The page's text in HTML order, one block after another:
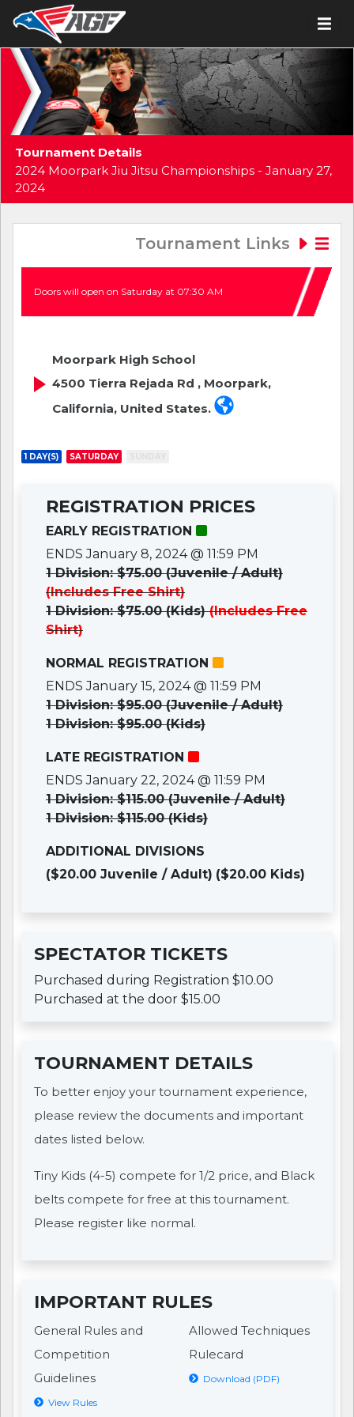
Tournament Details
2024 Moorpark Jiu Jitsu Championships - January 27,
2024
Tournament Links
Doors will open on Saturday at 07:30 AM
Moorpark High School
4500 Tierra Rejada Rd , Moorpark,
California, United States.
1 DAY(S) SATURDAY
REGISTRATION PRICES
EARLY REGISTRATION
ENDS January 8, 2024 @ 11:59 PM
1 Division: $75.00 (Juvenile / Adult)
(Includes Free Shirt)
1 Division: $75.00 (Kids)(Includes Free
Shirt)
NORMAL REGISTRATION
ENDS January 15, 2024 @ 11:59 PM
1 Division: $95.00 (Juvenile / Adult)
1 Division: $95.00 (Kids)
LATE REGISTRATION
ENDS January 22, 2024 @ 11:59 PM
1 Division: $115.00 (Juvenile / Adult)
1 Division: $115.00 (Kids)
ADDITIONAL DIVISIONS
($20.00 Juvenile / Adult) ($20.00 Kids)
SPECTATOR TICKETS
Purchased during Registration $10.00
Purchased at the door $15.00
TOURNAMENT DETAILS
To better enjoy your tournament experience,
please review the documents and important
dates listed below.
Tiny Kids (4-5) compete for 1/2 price, and Black
belts compete for free at this tournament.
Please register like normal.
IMPORTANT RULES
General Rules and
Competition
Guidelines
View Rules
Allowed Techniques
Rulecard
Download (PDF)